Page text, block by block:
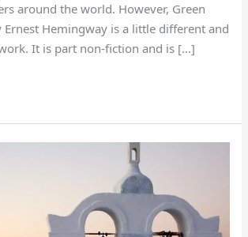
around the world. However, Green
Ernest Hemingway is a little different and
It is part non-fiction and is […]